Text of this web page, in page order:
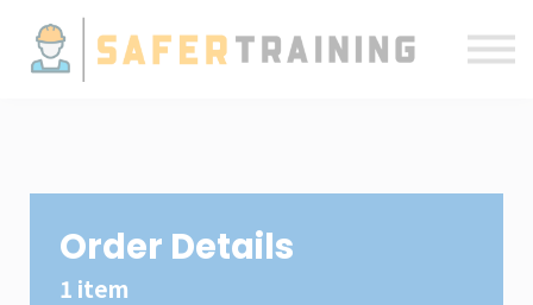
ELDT
Order Details
1 item